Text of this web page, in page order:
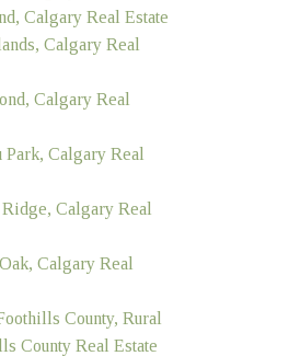
Calgary Real Estate
Calgary Real
Calgary Real
Park, Calgary Real
Calgary Real
Calgary Real
County, Rural
County Real Estate